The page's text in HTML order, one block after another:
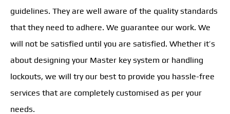
guidelines. They are well aware of the quality standards
that they need to adhere. We guarantee our work. We
will not be satisfied until you are satisfied. Whether it’s
about designing your Master key system or handling
lockouts, we will try our best to provide you hassle-free
services that are completely customised as per your
needs.